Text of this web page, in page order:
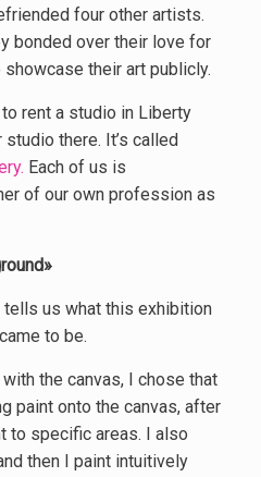
four other artists.
bonded over their love for
their art publicly.
rent a studio in Liberty
there. It’s called
Each of us is
of our own profession as
tells us what this exhibition
to be.
the canvas, I chose that
paint onto the canvas, after
to specific areas. I also
then I paint intuitively